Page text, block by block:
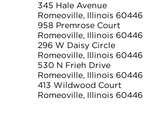
345 Hale Avenue
Romeoville, Illinois 60446
958 Premrose Court
Romeoville, Illinois 60446
296 W Daisy Circle
Romeoville, Illinois 60446
530 N Frieh Drive
Romeoville, Illinois 60446
413 Wildwood Court
Romeoville, Illinois 60446